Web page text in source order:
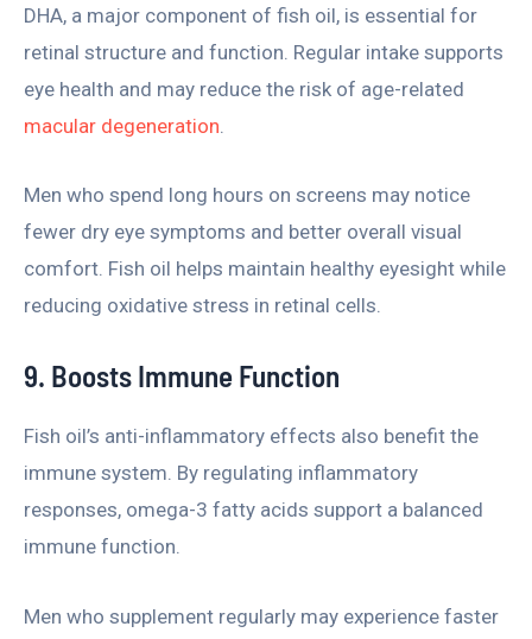
DHA, a major component of fish oil, is essential for
retinal structure and function. Regular intake supports
eye health and may reduce the risk of age-related
macular degeneration.
Men who spend long hours on screens may notice
fewer dry eye symptoms and better overall visual
comfort. Fish oil helps maintain healthy eyesight while
reducing oxidative stress in retinal cells.
9. Boosts Immune Function
Fish oil’s anti-inflammatory effects also benefit the
immune system. By regulating inflammatory
responses, omega-3 fatty acids support a balanced
immune function.
Men who supplement regularly may experience faster